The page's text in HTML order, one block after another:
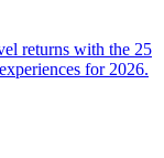
returns with the 25
for 2026.